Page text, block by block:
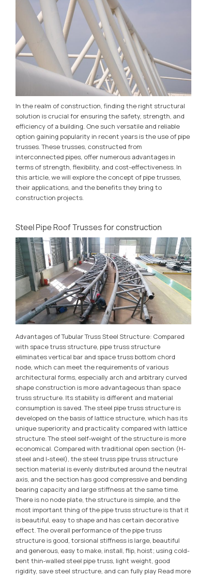
In the realm of construction, finding the right structural
solution is crucial for ensuring the safety, strength, and
efficiency of a building. One such versatile and reliable
option gaining popularity in recent years is the use of pipe
trusses. These trusses, constructed from
interconnected pipes, offer numerous advantages in
terms of strength, flexibility, and cost-effectiveness. In
this article, we will explore the concept of pipe trusses,
their applications, and the benefits they bring to
construction projects.
Steel Pipe Roof Trusses for construction
Advantages of Tubular Truss Steel Structure: Compared
with space truss structure, pipe truss structure
eliminates vertical bar and space truss bottom chord
node, which can meet the requirements of various
architectural forms, especially arch and arbitrary curved
shape construction is more advantageous than space
truss structure. Its stability is different and material
consumption is saved. The steel pipe truss structure is
developed on the basis of lattice structure, which has its
unique superiority and practicality compared with lattice
structure. The steel self-weight of the structure is more
economical. Compared with traditional open section (H-
steel and I-steel), the steel truss pipe truss structure
section material is evenly distributed around the neutral
axis, and the section has good compressive and bending
bearing capacity and large stiffness at the same time.
There is no node plate, the structure is simple, and the
most important thing of the pipe truss structure is that it
is beautiful, easy to shape and has certain decorative
effect. The overall performance of the pipe truss
structure is good, torsional stiffness is large, beautiful
and generous, easy to make, install, flip, hoist; using cold-
bent thin-walled steel pipe truss, light weight, good
rigidity, save steel structure, and can fully play Read more